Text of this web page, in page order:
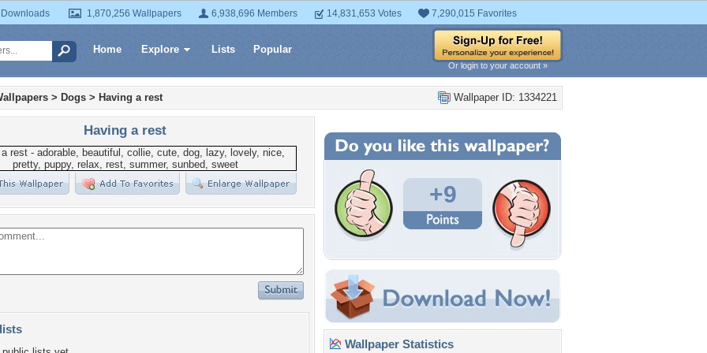
1,870,256 Wallpapers 6,938,696 Members 14,831,653 Votes 7,290,015 Favorites
Home Explore Lists Popular
Or login to your account »
Wallpaper ID: 1334221
> Dogs > Having a rest
Having a rest
+9
Wallpaper Statistics